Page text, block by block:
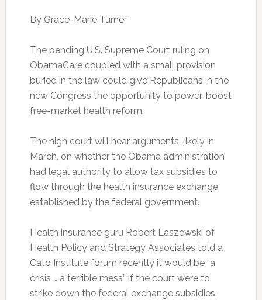
By Grace-Marie Turner
The pending U.S. Supreme Court ruling on
ObamaCare coupled with a small provision
buried in the law could give Republicans in the
new Congress the opportunity to power-boost
free-market health reform.
The high court will hear arguments, likely in
March, on whether the Obama administration
had legal authority to allow tax subsidies to
flow through the health insurance exchange
established by the federal government.
Health insurance guru Robert Laszewski of
Health Policy and Strategy Associates told a
Cato Institute forum recently it would be “a
crisis … a terrible mess” if the court were to
strike down the federal exchange subsidies.